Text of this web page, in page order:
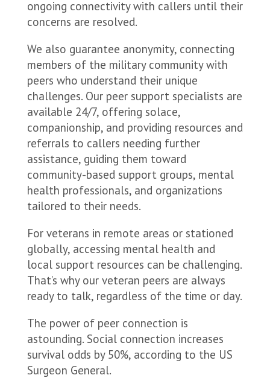
ongoing connectivity with callers until their
concerns are resolved.
We also guarantee anonymity, connecting
members of the military community with
peers who understand their unique
challenges. Our peer support specialists are
available 24/7, offering solace,
companionship, and providing resources and
referrals to callers needing further
assistance, guiding them toward
community-based support groups, mental
health professionals, and organizations
tailored to their needs.
For veterans in remote areas or stationed
globally, accessing mental health and
local support resources can be challenging.
That’s why our veteran peers are always
ready to talk, regardless of the time or day.
The power of peer connection is
astounding. Social connection increases
survival odds by 50%, according to the US
Surgeon General.